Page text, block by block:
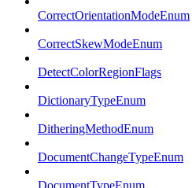
CorrectOrientationModeEnum
CorrectSkewModeEnum
DetectColorRegionFlags
DictionaryTypeEnum
DitheringMethodEnum
DocumentChangeTypeEnum